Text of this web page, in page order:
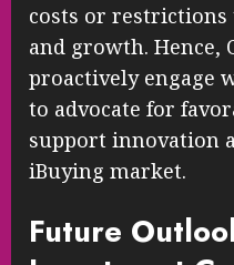
costs or
and growth. Hence,
proactively engage
to advocate for
support innovation
iBuying market.
Future